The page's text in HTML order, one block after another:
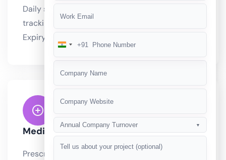
Daily subscription delivery with freshness
tracking and cold chain route optimization.
Expiry management integrated with Pixel.
Medicine & Pharmacy
Prescription-based ordering with verification
India
+91
Annual Company Turnover ▼